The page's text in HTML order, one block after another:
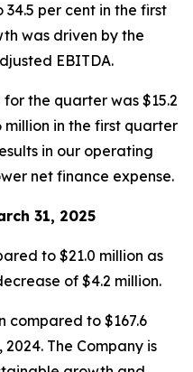
per cent in the first
was driven by the
EBITDA.
for the quarter was $15.2
million in the first quarter
in our operating
net finance expense.
31, 2025
to $21.0 million as
of $4.2 million.
compared to $167.6
The Company is